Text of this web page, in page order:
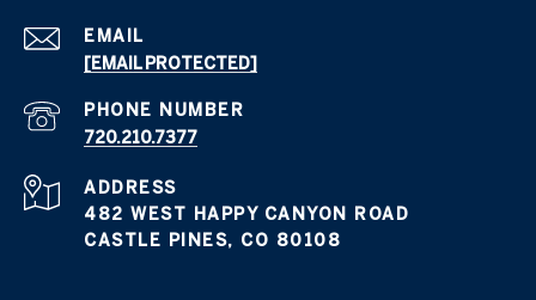
EMAIL
[EMAIL PROTECTED]
PHONE NUMBER
720.210.7377
ADDRESS
482 WEST HAPPY CANYON ROAD
CASTLE PINES, CO 80108